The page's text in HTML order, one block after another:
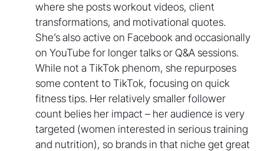
where she posts workout videos, client
transformations, and motivational quotes.
She’s also active on Facebook and occasionally
on YouTube for longer talks or Q&A sessions.
While not a TikTok phenom, she repurposes
some content to TikTok, focusing on quick
fitness tips. Her relatively smaller follower
count belies her impact – her audience is very
targeted (women interested in serious training
and nutrition), so brands in that niche get great